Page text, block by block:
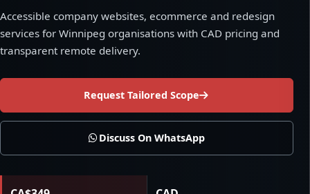
Accessible company websites, ecommerce and redesign
services for Winnipeg organisations with CAD pricing and
transparent remote delivery.
Request Tailored Scope
Discuss On WhatsApp